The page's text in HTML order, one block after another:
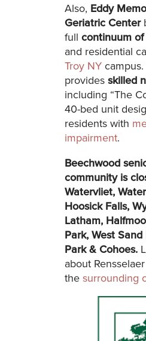
Also, Eddy
Geriatric Center
full continuum
and residential
Troy NY
provides skilled
including “The
40-bed unit
residents with
impairment.
Beechwood
community is
Watervliet,
Hoosick Falls,
Latham,
Park, West
Park & Cohoes.
about
the surrounding